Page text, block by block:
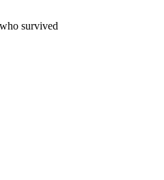
survived